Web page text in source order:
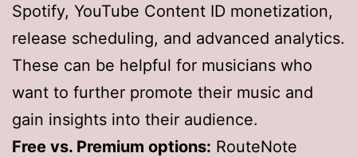
Spotify, YouTube Content ID monetization,
release scheduling, and advanced analytics.
These can be helpful for musicians who
want to further promote their music and
gain insights into their audience.
Free vs. Premium options: RouteNote